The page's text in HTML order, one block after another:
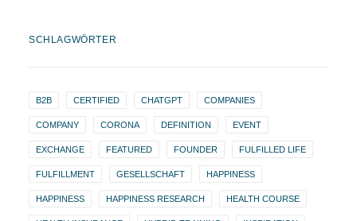
SCHLAGWÖRTER
B2B CERTIFIED CHATGPT COMPANIES
COMPANY CORONA DEFINITION EVENT
EXCHANGE FEATURED FOUNDER FULFILLED LIFE
FULFILLMENT GESELLSCHAFT HAPPINESS
HAPPINESS HAPPINESS RESEARCH HEALTH COURSE